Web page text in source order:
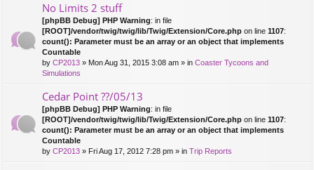
No Limits 2 stuff
[phpBB Debug] PHP Warning: in file
[ROOT]/vendor/twig/twig/lib/Twig/Extension/Core.php on line 1107:
count(): Parameter must be an array or an object that implements
Countable
by CP2013 » Mon Aug 31, 2015 3:08 am » in Coaster Tycoons and
Simulations
Cedar Point ??/05/13
[phpBB Debug] PHP Warning: in file
[ROOT]/vendor/twig/twig/lib/Twig/Extension/Core.php on line 1107:
count(): Parameter must be an array or an object that implements
Countable
by CP2013 » Fri Aug 17, 2012 7:28 pm » in Trip Reports